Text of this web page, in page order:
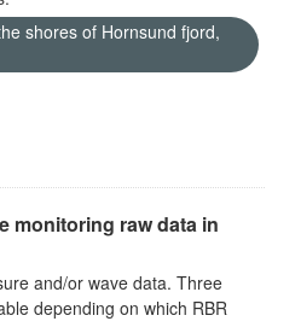
shores of Hornsund fjord,
monitoring raw data in
and/or wave data. Three
depending on which RBR